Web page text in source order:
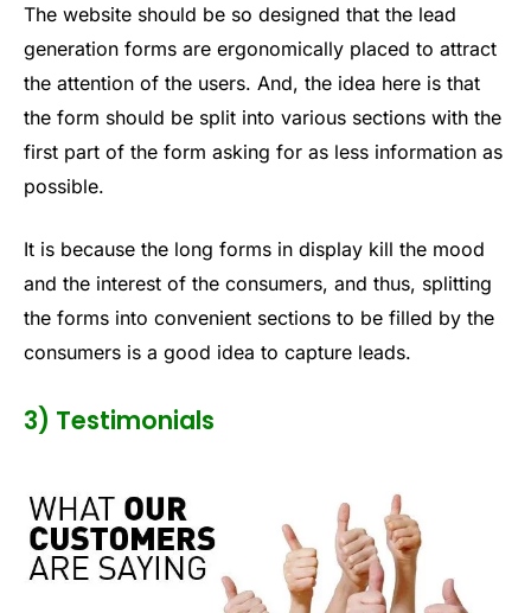
The website should be so designed that the lead
generation forms are ergonomically placed to attract
the attention of the users. And, the idea here is that
the form should be split into various sections with the
first part of the form asking for as less information as
possible.
It is because the long forms in display kill the mood
and the interest of the consumers, and thus, splitting
the forms into convenient sections to be filled by the
consumers is a good idea to capture leads.
3) Testimonials